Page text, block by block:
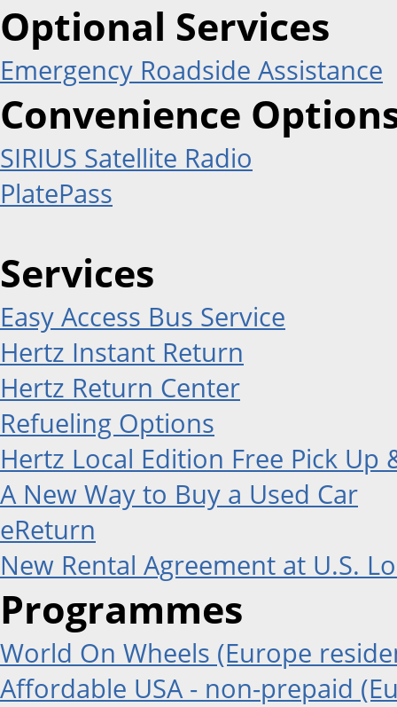
Optional Services
Emergency Roadside Assistance
Convenience
SIRIUS Satellite Radio
PlatePass
Services
Easy Access Bus Service
Hertz Instant Return
Hertz Return Center
Refueling Options
Hertz Local Edition Free Pick Up
A New Way to Buy a Used Car
eReturn
New Rental Agreement at U.S.
Programmes
World On Wheels (Europe
Affordable USA - non-prepaid